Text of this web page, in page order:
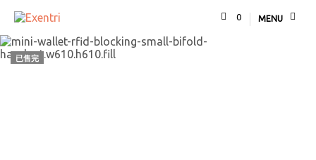
0 MENU
已售完